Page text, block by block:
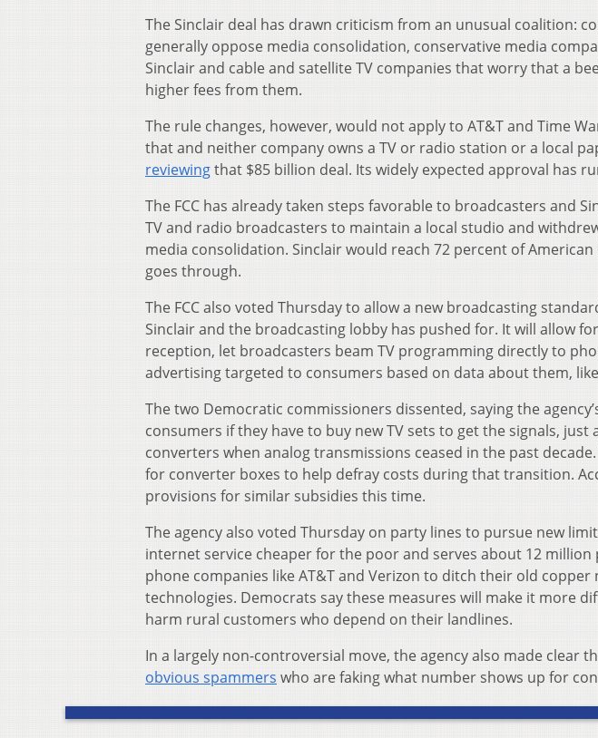
The Sinclair deal has drawn criticism from an unusual coalition:
generally oppose media consolidation, conservative media
Sinclair and cable and satellite TV companies that worry that a
higher fees from them.
The rule changes, however, would not apply to AT&T and Time
that and neither company owns a TV or radio station or a local
reviewingthat $85 billion deal. Its widely expected approval has
The FCC has already taken steps favorable to broadcasters and
TV and radio broadcasters to maintain a local studio and
media consolidation. Sinclair would reach 72 percent of
goes through.
The FCC also voted Thursday to allow a new broadcasting
Sinclair and the broadcasting lobby has pushed for. It will allow
reception, let broadcasters beam TV programming directly to
advertising targeted to consumers based on data about them,
The two Democratic commissioners dissented, saying the
consumers if they have to buy new TV sets to get the signals, just
converters when analog transmissions ceased in the past
for converter boxes to help defray costs during that transition.
provisions for similar subsidies this time.
The agency also voted Thursday on party lines to pursue new
internet service cheaper for the poor and serves about 12 million
phone companies like AT&T and Verizon to ditch their old
technologies. Democrats say these measures will make it more
harm rural customers who depend on their landlines.
In a largely non-controversial move, the agency also made clear
obvious spammers who are faking what number shows up for